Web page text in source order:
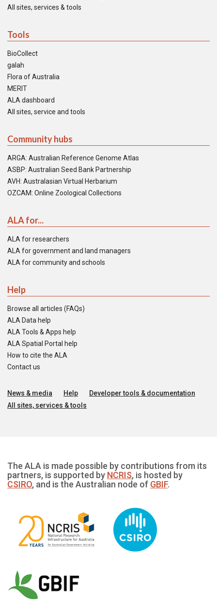
All sites, services & tools
Tools
BioCollect
galah
Flora of Australia
MERIT
ALA dashboard
All sites, service and tools
Community hubs
ARGA: Australian Reference Genome Atlas
ASBP: Australian Seed Bank Partnership
AVH: Australasian Virtual Herbarium
OZCAM: Online Zoological Collections
ALA for...
ALA for researchers
ALA for government and land managers
ALA for community and schools
Help
Browse all articles (FAQs)
ALA Data help
ALA Tools & Apps help
ALA Spatial Portal help
How to cite the ALA
Contact us
News & media Help
Developer tools & documentation
All sites, services & tools
The ALA is made possible by contributions from its
partners, is supported by NCRIS, is hosted by
CSIRO, and is the Australian node of GBIF.